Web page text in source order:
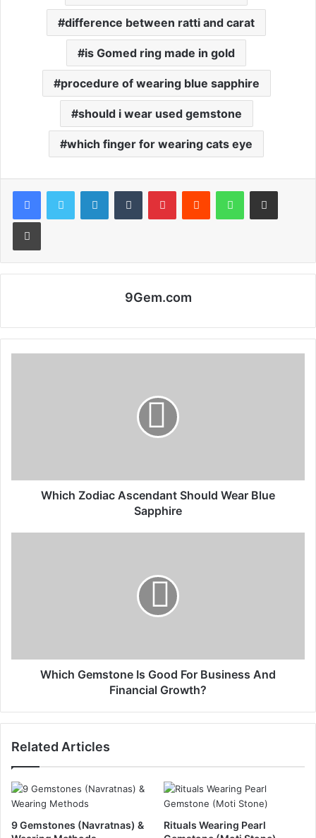
difference between ratti and carat
is Gomed ring made in gold
procedure of wearing blue sapphire
should i wear used gemstone
which finger for wearing cats eye
9Gem.com
Which Zodiac Ascendant Should Wear Blue
Sapphire
Which Gemstone Is Good For Business And
Financial Growth?
Related Articles
9 Gemstones (Navratnas) &
Rituals Wearing Pearl